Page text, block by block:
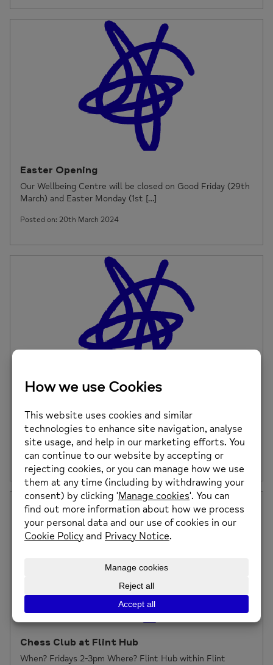
Easter Opening
Our Wellbeing Centre will be closed on Good Friday (29th
March) and Easter Monday (1st […]
Posted on: 20th March 2024
Please note, our Mold Saturday Drop In will take place at
the Daniel Owen Centre, […]
Posted on: 7th March 2024
Chess Club at Flint Hub
When? Fridays 2-3pm Where? Flint Hub within Flint